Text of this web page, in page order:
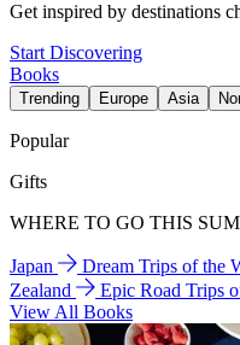
Get inspired by destinations
Start Discovering
Books
Trending Europe Asia
Popular
Gifts
WHERE TO GO THIS
Japan Dream Trips of the
Zealand
Epic Road Trips
View All Books